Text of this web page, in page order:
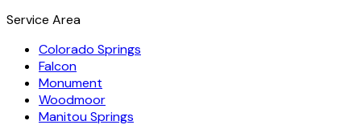
Service Area
Colorado Springs
Falcon
Monument
Woodmoor
Manitou Springs